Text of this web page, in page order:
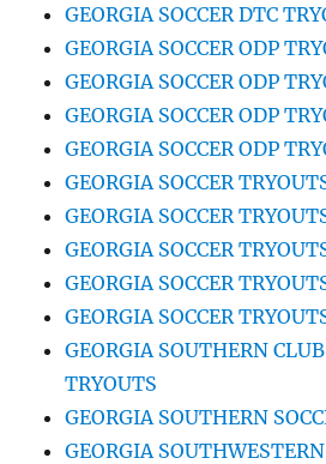
GEORGIA SOCCER DTC
GEORGIA SOCCER ODP
GEORGIA SOCCER ODP
GEORGIA SOCCER ODP
GEORGIA SOCCER ODP
GEORGIA SOCCER
GEORGIA SOCCER
GEORGIA SOCCER
GEORGIA SOCCER
GEORGIA SOCCER
GEORGIA SOUTHERN CLUB
TRYOUTS
GEORGIA SOUTHERN
GEORGIA SOUTHWESTERN